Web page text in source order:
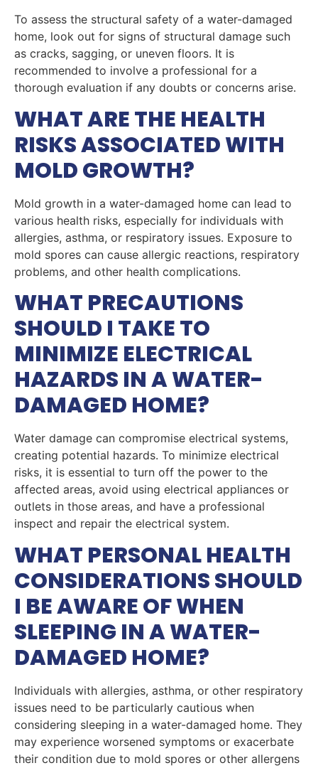
To assess the structural safety of a water-damaged
home, look out for signs of structural damage such
as cracks, sagging, or uneven floors. It is
recommended to involve a professional for a
thorough evaluation if any doubts or concerns arise.
WHAT ARE THE HEALTH
RISKS ASSOCIATED WITH
MOLD GROWTH?
Mold growth in a water-damaged home can lead to
various health risks, especially for individuals with
allergies, asthma, or respiratory issues. Exposure to
mold spores can cause allergic reactions, respiratory
problems, and other health complications.
WHAT PRECAUTIONS
SHOULD I TAKE TO
MINIMIZE ELECTRICAL
HAZARDS IN A WATER-
DAMAGED HOME?
Water damage can compromise electrical systems,
creating potential hazards. To minimize electrical
risks, it is essential to turn off the power to the
affected areas, avoid using electrical appliances or
outlets in those areas, and have a professional
inspect and repair the electrical system.
WHAT PERSONAL HEALTH
CONSIDERATIONS SHOULD
I BE AWARE OF WHEN
SLEEPING IN A WATER-
DAMAGED HOME?
Individuals with allergies, asthma, or other respiratory
issues need to be particularly cautious when
considering sleeping in a water-damaged home. They
may experience worsened symptoms or exacerbate
their condition due to mold spores or other allergens